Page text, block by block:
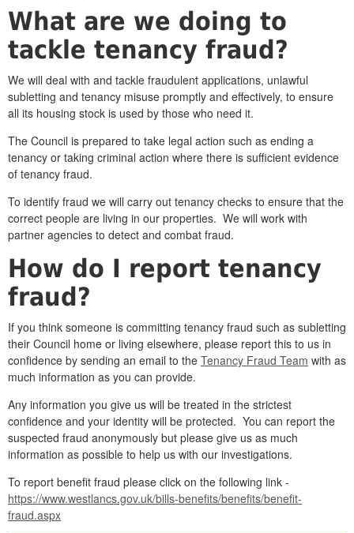
What are we doing to
tackle tenancy fraud?
We will deal with and tackle fraudulent applications, unlawful
subletting and tenancy misuse promptly and effectively, to ensure
all its housing stock is used by those who need it.
The Council is prepared to take legal action such as ending a
tenancy or taking criminal action where there is sufficient evidence
of tenancy fraud.
To identify fraud we will carry out tenancy checks to ensure that the
correct people are living in our properties. We will work with
partner agencies to detect and combat fraud.
How do I report tenancy
fraud?
If you think someone is committing tenancy fraud such as subletting
their Council home or living elsewhere, please report this to us in
confidence by sending an email to the Tenancy Fraud Team with as
much information as you can provide.
Any information you give us will be treated in the strictest
confidence and your identity will be protected. You can report the
suspected fraud anonymously but please give us as much
information as possible to help us with our investigations.
To report benefit fraud please click on the following link -
https://www.westlancs.gov.uk/bills-benefits/benefits/benefit-
fraud.aspx